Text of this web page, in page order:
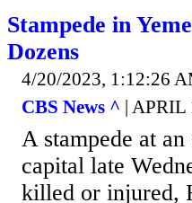
Stampede in
Dozens
4/20/2023, 1:12:26
CBS News ^ | APRIL
A stampede at
capital late
killed or injured,